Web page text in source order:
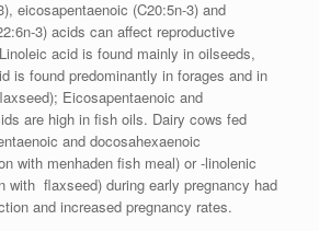
eicosapentaenoic (C20:5n-3) and
3) acids can affect reproductive
acid is found mainly in oilseeds,
is found predominantly in forages and in
Eicosapentaenoic and
are high in fish oils. Dairy cows fed
and docosahexaenoic
with menhaden fish meal) or -linolenic
with flaxseed) during early pregnancy had
and increased pregnancy rates.